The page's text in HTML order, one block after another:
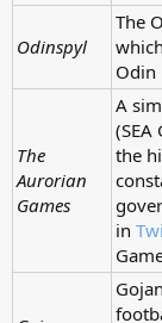
Odinspyl
The
Odin
The
Aurorian
Games
A
the
in